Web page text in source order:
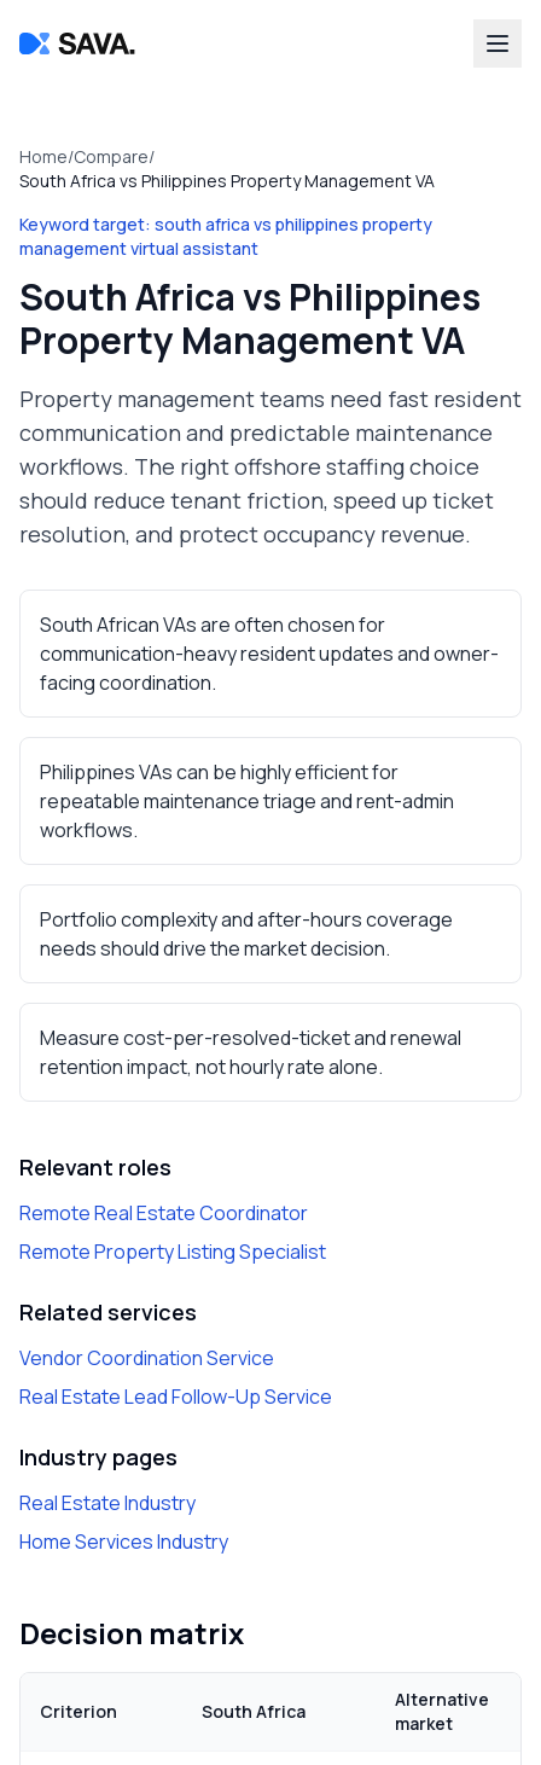
Home/Compare/
South Africa vs Philippines Property Management VA
Keyword target: south africa vs philippines property
management virtual assistant
South Africa vs Philippines
Property Management VA
Property management teams need fast resident
communication and predictable maintenance
workflows. The right offshore staffing choice
should reduce tenant friction, speed up ticket
resolution, and protect occupancy revenue.
South African VAs are often chosen for
communication-heavy resident updates and owner-
facing coordination.
Philippines VAs can be highly efficient for
repeatable maintenance triage and rent-admin
workflows.
Portfolio complexity and after-hours coverage
needs should drive the market decision.
Measure cost-per-resolved-ticket and renewal
retention impact, not hourly rate alone.
Relevant roles
Remote Real Estate Coordinator
Remote Property Listing Specialist
Related services
Vendor Coordination Service
Real Estate Lead Follow-Up Service
Industry pages
Real Estate Industry
Home Services Industry
Decision matrix
Criterion South Africa
Alternative
market